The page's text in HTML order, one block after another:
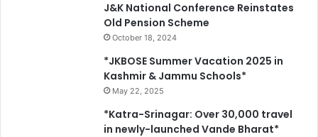
J&K National Conference Reinstates
Old Pension Scheme
October 18, 2024
*JKBOSE Summer Vacation 2025 in
Kashmir & Jammu Schools*
May 22, 2025
*Katra-Srinagar: Over 30,000 travel
in newly-launched Vande Bharat*